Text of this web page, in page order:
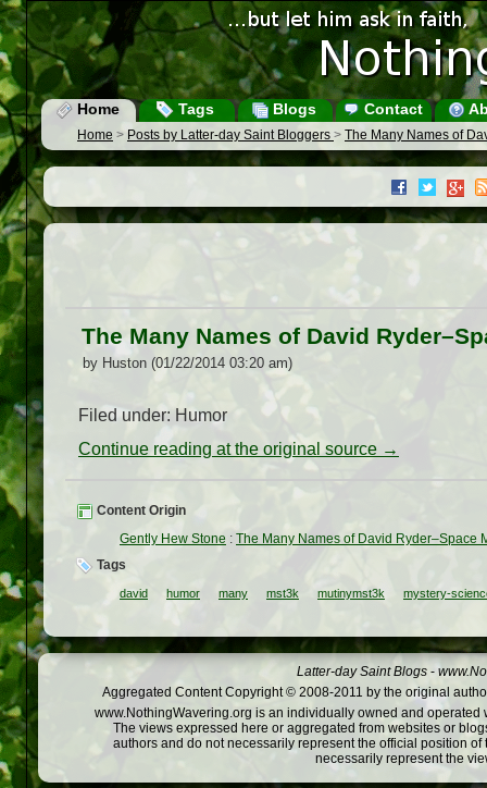
Home Tags Blogs Contact
Home > Posts by Latter-day Saint Bloggers > The Many Names of
The Many Names of David
by Huston (01/22/2014 03:20 am)
Filed under: Humor
Continue reading at the original source →
Content Origin
Gently Hew Stone : The Many Names of David Ryder–Space
Tags
david humor many mst3k mutinymst3k mystery-
Latter-day Saint Blogs -
Aggregated Content Copyright © 2008-2011 by the original
www.NothingWavering.org is an individually owned and
The views expressed here or aggregated from websites or
authors and do not necessarily represent the official position
necessarily represent the